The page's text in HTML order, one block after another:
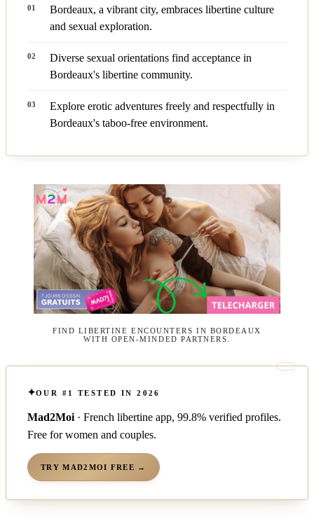
Bordeaux, a vibrant city, embraces libertine culture
and sexual exploration.
Diverse sexual orientations find acceptance in
Bordeaux's libertine community.
Explore erotic adventures freely and respectfully in
Bordeaux's taboo-free environment.
FIND LIBERTINE ENCOUNTERS IN BORDEAUX
WITH OPEN-MINDED PARTNERS.
OUR #1 TESTED IN 2026
Mad2Moi · French libertine app, 99.8% verified profiles.
Free for women and couples.
TRY MAD2MOI FREE →